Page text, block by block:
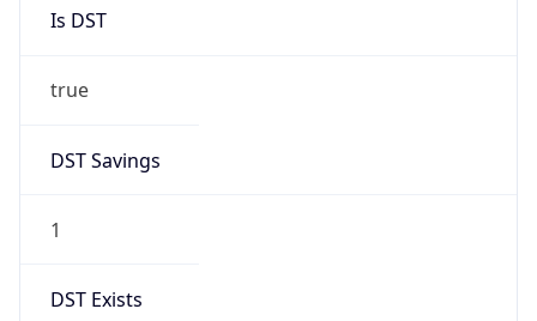
Is DST
true
DST Savings
1
DST Exists